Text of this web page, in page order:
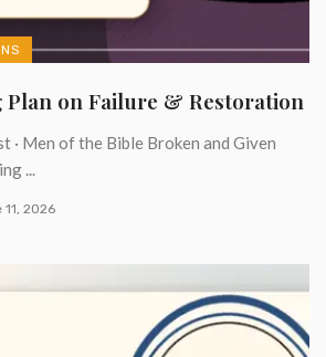
Plan on Failure & Restoration
· Men of the Bible Broken and Given
...
11, 2026